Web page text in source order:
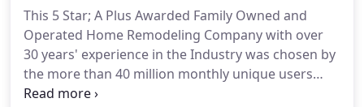
you may ask what make sense about Sensible
Home Products? Sensible Home Products staff
consists of people who are passionate about
reducing our country's energy needs one home at
time.
This 5 Star; A Plus Awarded Family Owned and
Operated Home Remodeling Company with over
30 years' experience in the Industry was chosen by
the more than 40 million monthly unique users
that comprise the Houzz community from among